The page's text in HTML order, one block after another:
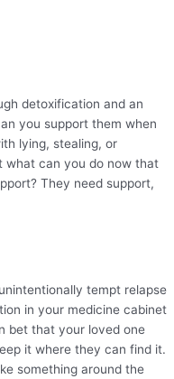
detoxification and an
you support them when
lying, stealing, or
what can you do now that
They need support,
tempt relapse
in your medicine cabinet
bet that your loved one
it where they can find it.
something around the